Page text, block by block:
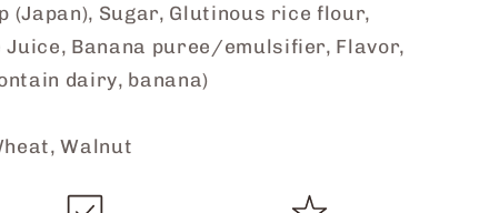
(Japan), Sugar, Glutinous rice flour,
Banana puree/emulsifier, Flavor,
dairy, banana)
Walnut